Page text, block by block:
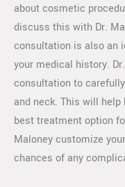
about cosmetic
discuss this with Dr.
consultation is also an
your medical history.
consultation to
and neck. This will
best treatment option
Maloney customize
chances of any